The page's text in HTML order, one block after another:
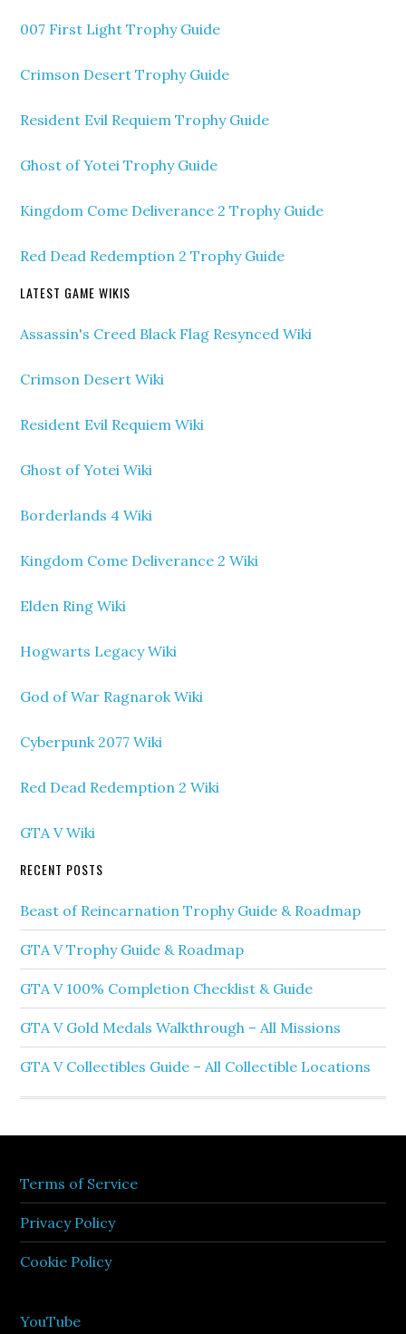
007 First Light Trophy Guide
Crimson Desert Trophy Guide
Resident Evil Requiem Trophy Guide
Ghost of Yotei Trophy Guide
Kingdom Come Deliverance 2 Trophy Guide
Red Dead Redemption 2 Trophy Guide
LATEST GAME WIKIS
Assassin's Creed Black Flag Resynced Wiki
Crimson Desert Wiki
Resident Evil Requiem Wiki
Ghost of Yotei Wiki
Borderlands 4 Wiki
Kingdom Come Deliverance 2 Wiki
Elden Ring Wiki
Hogwarts Legacy Wiki
God of War Ragnarok Wiki
Cyberpunk 2077 Wiki
Red Dead Redemption 2 Wiki
GTA V Wiki
RECENT POSTS
Beast of Reincarnation Trophy Guide & Roadmap
GTA V Trophy Guide & Roadmap
GTA V 100% Completion Checklist & Guide
GTA V Gold Medals Walkthrough – All Missions
GTA V Collectibles Guide – All Collectible Locations
Terms of Service
Privacy Policy
Cookie Policy
YouTube